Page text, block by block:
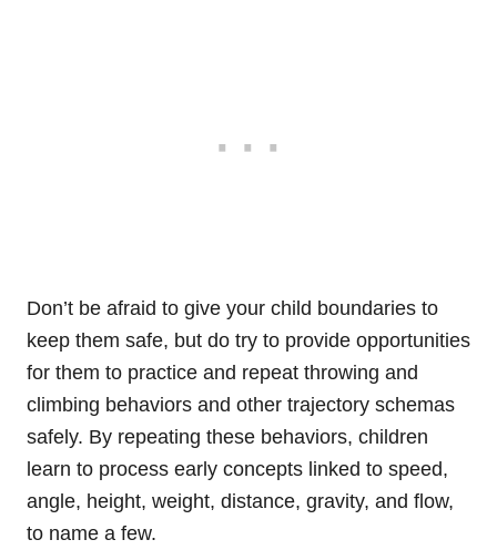
Don’t be afraid to give your child boundaries to
keep them safe, but do try to provide opportunities
for them to practice and repeat throwing and
climbing behaviors and other trajectory schemas
safely. By repeating these behaviors, children
learn to process early concepts linked to speed,
angle, height, weight, distance, gravity, and flow,
to name a few.